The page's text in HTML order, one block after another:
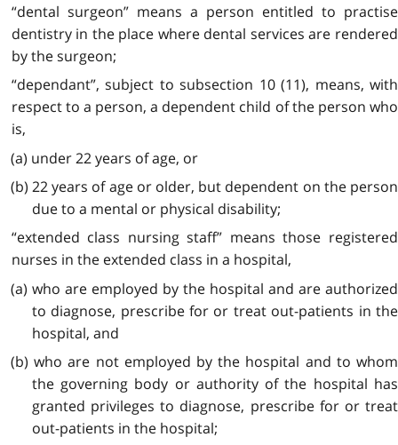
“dental surgeon” means a person entitled to practise
dentistry in the place where dental services are rendered
by the surgeon;
“dependant”, subject to subsection 10 (11), means, with
respect to a person, a dependent child of the person who
is,
(a) under 22 years of age, or
(b) 22 years of age or older, but dependent on the person
due to a mental or physical disability;
“extended class nursing staff” means those registered
nurses in the extended class in a hospital,
(a) who are employed by the hospital and are authorized
to diagnose, prescribe for or treat out-patients in the
hospital, and
(b) who are not employed by the hospital and to whom
the governing body or authority of the hospital has
granted privileges to diagnose, prescribe for or treat
out-patients in the hospital;